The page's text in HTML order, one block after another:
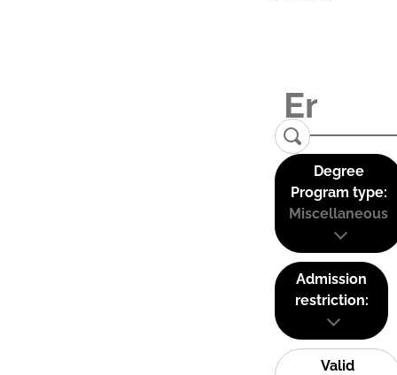
Degree
Program type:
Miscellaneous
Admission
restriction:
Valid